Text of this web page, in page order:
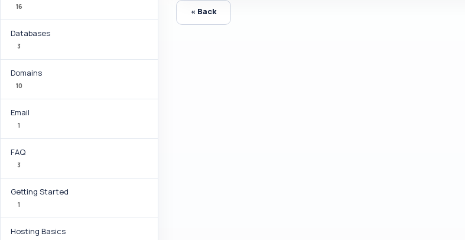
16
Databases
3
Domains
10
Email
1
FAQ
3
Getting Started
1
Hosting Basics
« Back